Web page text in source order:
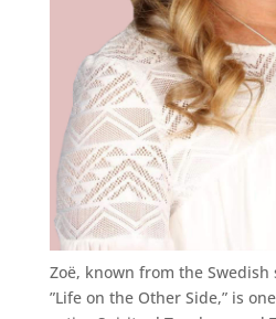
Zoë, known from the Swedish
”Life on the Other Side,” is